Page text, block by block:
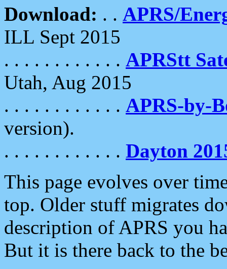
Download: . . APRS/
ILL Sept 2015
. . . . . . . . . . . . APRStt
Utah, Aug 2015
. . . . . . . . . . . . APRS-by-
version).
. . . . . . . . . . . . Dayton
This page evolves over
top. Older stuff migrates
description of APRS you
But it is there back to the